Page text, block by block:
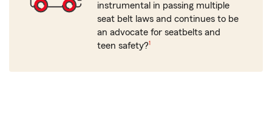
instrumental in passing multiple
seat belt laws and continues to be
an advocate for seatbelts and
teen safety?
footnote
1